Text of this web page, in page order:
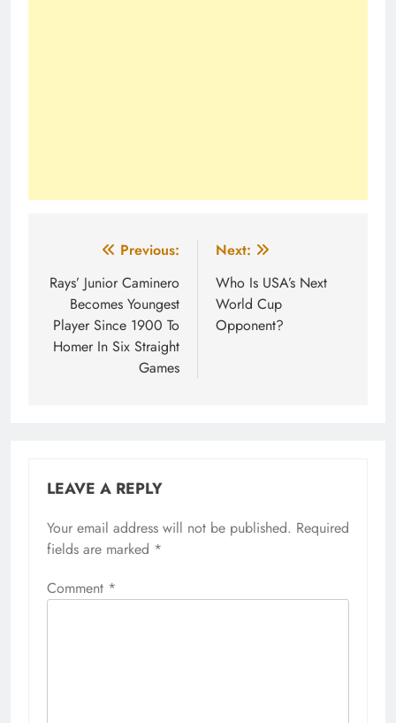
navigation
Previous:
Rays’ Junior Caminero
Becomes Youngest
Player Since 1900 To
Homer In Six Straight
Games
Next:
Who Is USA’s Next
World Cup
Opponent?
LEAVE A REPLY
Your email address will not be published. Required
fields are marked *
Comment *